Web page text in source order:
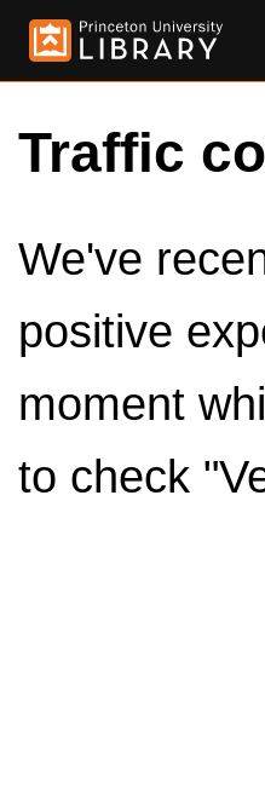
Traffic
We've
positive
moment
to check